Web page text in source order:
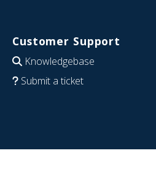
Customer Support
Knowledgebase
Submit a ticket